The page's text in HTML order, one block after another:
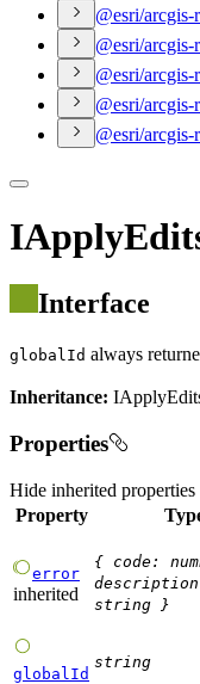
@esri/
@esri/arcgis-
@esri/arcgis-
@esri/arcgis-
@esri/
Interface
globalId always
Inheritance:
Properties
Hide inherited properties
Property
error
inherited
{ code:
description
string
}
globalId
string